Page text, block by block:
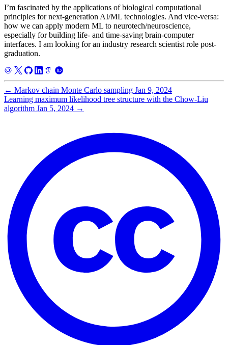
I’m fascinated by the applications of biological computational
principles for next-generation AI/ML technologies. And vice-versa:
how we can apply modern ML to neurotech/neuroscience,
especially for building life- and time-saving brain-computer
interfaces. I am looking for an industry research scientist role post-
graduation.
← Markov chain Monte Carlo sampling Jan 9, 2024
Learning maximum likelihood tree structure with the Chow-Liu
algorithm Jan 5, 2024 →